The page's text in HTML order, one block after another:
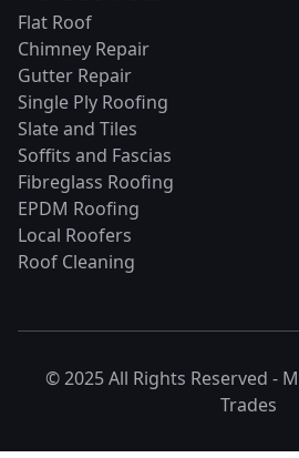
Flat Roof
Chimney Repair
Gutter Repair
Single Ply Roofing
Slate and Tiles
Soffits and Fascias
Fibreglass Roofing
EPDM Roofing
Local Roofers
Roof Cleaning
© 2025 All Rights Reserved -
Trades